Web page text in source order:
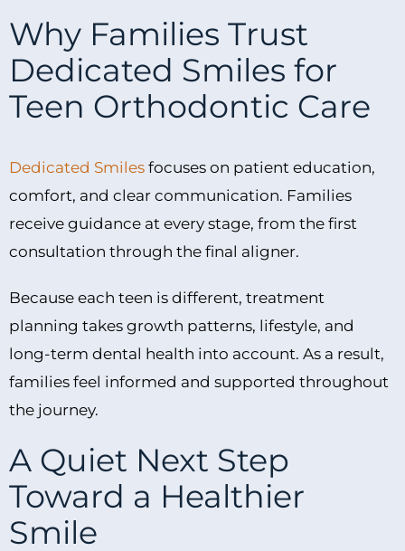
Why Families Trust
Dedicated Smiles for
Teen Orthodontic Care
Dedicated Smiles focuses on patient education,
comfort, and clear communication. Families
receive guidance at every stage, from the first
consultation through the final aligner.
Because each teen is different, treatment
planning takes growth patterns, lifestyle, and
long-term dental health into account. As a result,
families feel informed and supported throughout
the journey.
A Quiet Next Step
Toward a Healthier
Smile